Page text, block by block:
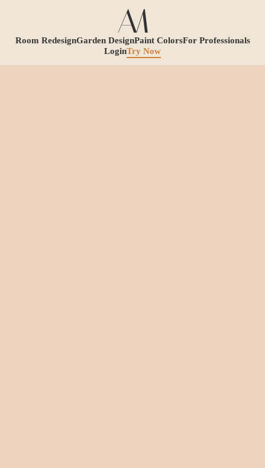
Room RedesignGarden DesignPaint ColorsFor Professionals
LoginTry Now